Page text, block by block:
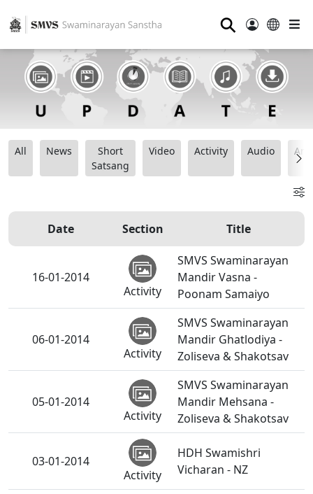
⚲
All News
Short
Satsang
Video Activity Audio
Date Section Title
16-01-2014
Activity
SMVS Swaminarayan
Mandir Vasna -
Poonam Samaiyo
06-01-2014
Activity
SMVS Swaminarayan
Mandir Ghatlodiya -
Zoliseva & Shakotsav
05-01-2014
Activity
SMVS Swaminarayan
Mandir Mehsana -
Zoliseva & Shakotsav
03-01-2014
Activity
HDH Swamishri
Vicharan - NZ